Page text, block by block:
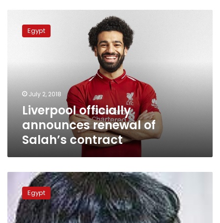
officially
announces
Salah’s
contract
Egypt
July 2, 2018
Liverpool officially
announces renewal of
Salah’s contract
Soccer-
Egypt
were
unlucky,
says
Egypt